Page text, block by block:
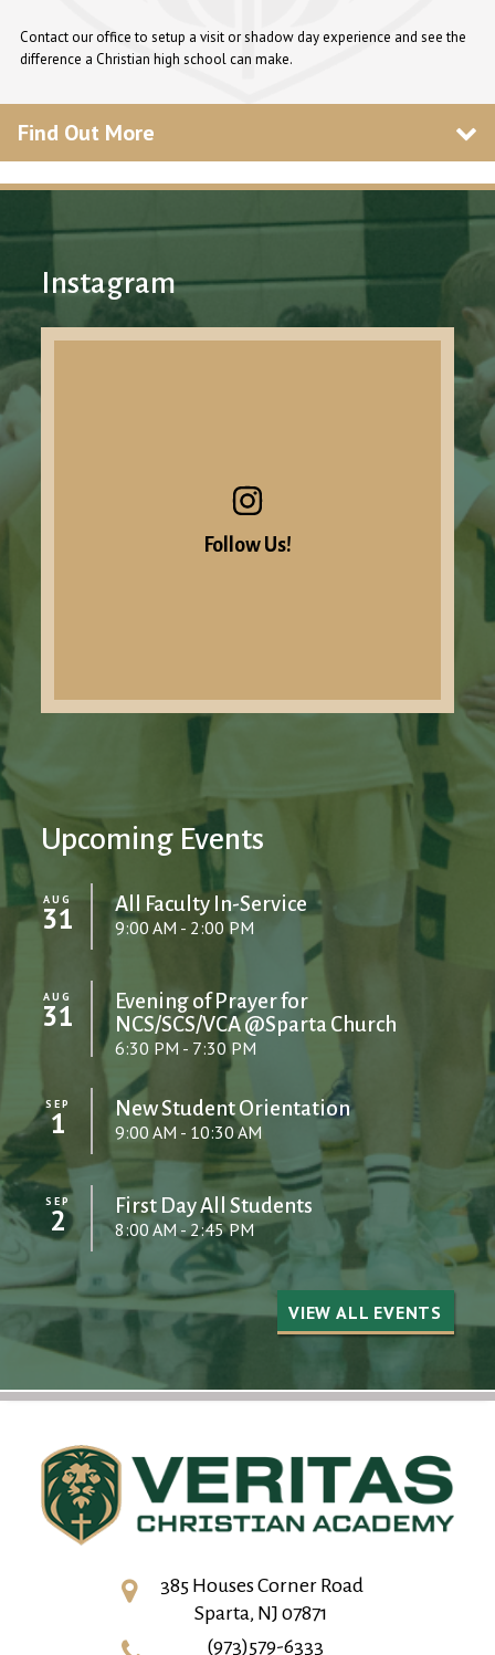
Contact our office to setup a visit or shadow day experience and see the
difference a Christian high school can make.
Find Out More
Instagram
Follow Us!
Upcoming Events
AUG
31 All Faculty In-Service
9:00 AM - 2:00 PM
AUG
31
Evening of Prayer for
NCS/SCS/VCA @Sparta Church
6:30 PM - 7:30 PM
SEP
1 New Student Orientation
9:00 AM - 10:30 AM
SEP
2 First Day All Students
8:00 AM - 2:45 PM
VIEW ALL EVENTS
385 Houses Corner Road
Sparta, NJ 07871
(973)579-6333